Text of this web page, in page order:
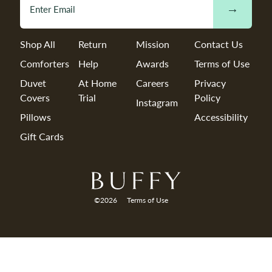
Shop All
Comforters
Duvet
Covers
Pillows
Gift Cards
Return
Help
At Home
Trial
Mission
Awards
Careers
Instagram
Contact Us
Terms of Use
Privacy
Policy
Accessibility
→
©2026 Terms of Use